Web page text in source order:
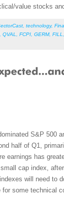
value stocks
technology,
QVAL FCPI GERM, FILL
S&P 500
half of Q1,
earnings has
cap index,
will need to
some technical